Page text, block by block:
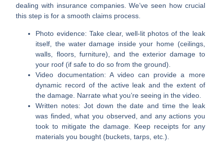
dealing with insurance companies. We’ve seen how crucial
this step is for a smooth claims process.
Photo evidence: Take clear, well-lit photos of the leak
itself, the water damage inside your home (ceilings,
walls, floors, furniture), and the exterior damage to
your roof (if safe to do so from the ground).
Video documentation: A video can provide a more
dynamic record of the active leak and the extent of
the damage. Narrate what you’re seeing in the video.
Written notes: Jot down the date and time the leak
was finded, what you observed, and any actions you
took to mitigate the damage. Keep receipts for any
materials you bought (buckets, tarps, etc.).